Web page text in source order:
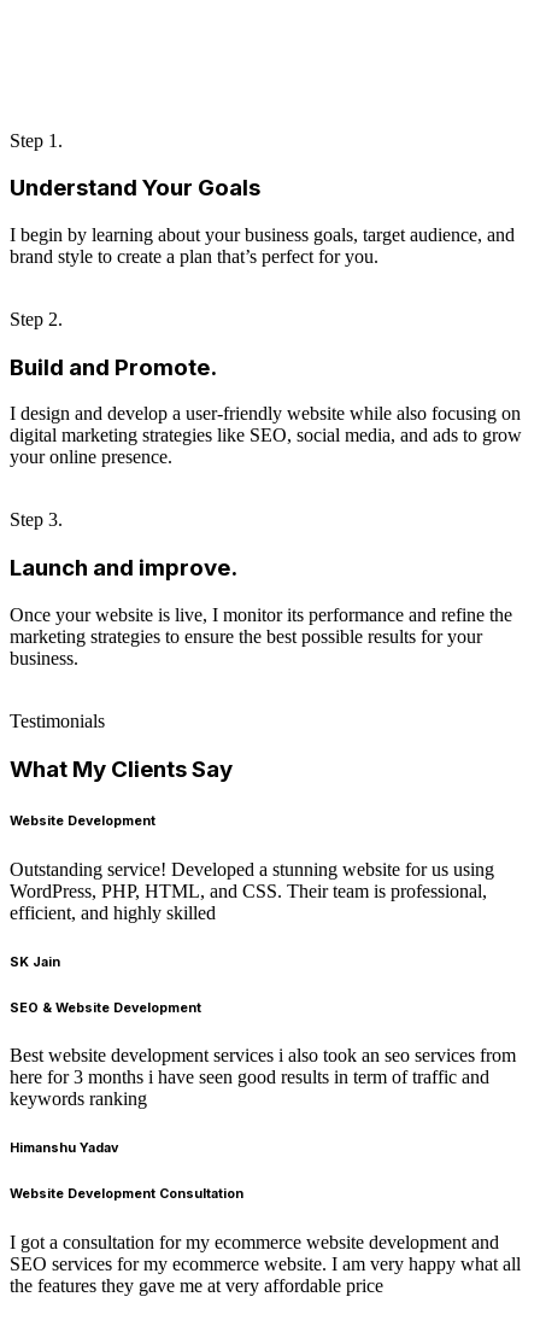
Step 1.
Understand Your Goals
I begin by learning about your business goals, target audience, and
brand style to create a plan that’s perfect for you.
Step 2.
Build and Promote.
I design and develop a user-friendly website while also focusing on
digital marketing strategies like SEO, social media, and ads to grow
your online presence.
Step 3.
Launch and improve.
Once your website is live, I monitor its performance and refine the
marketing strategies to ensure the best possible results for your
business.
Testimonials
What My Clients Say
Website Development
Outstanding service! Developed a stunning website for us using
WordPress, PHP, HTML, and CSS. Their team is professional,
efficient, and highly skilled
SK Jain
SEO & Website Development
Best website development services i also took an seo services from
here for 3 months i have seen good results in term of traffic and
keywords ranking
Himanshu Yadav
Website Development Consultation
I got a consultation for my ecommerce website development and
SEO services for my ecommerce website. I am very happy what all
the features they gave me at very affordable price